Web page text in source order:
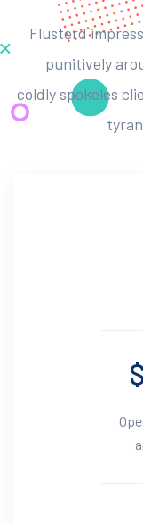
Flusterd
punitively
coldly spokeles